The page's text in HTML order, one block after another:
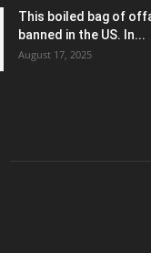
This boiled bag of
banned in the US. In...
August 17, 2025